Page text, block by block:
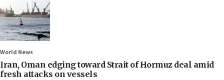
World News
Iran, Oman edging toward Strait of Hormuz deal amid
fresh attacks on vessels